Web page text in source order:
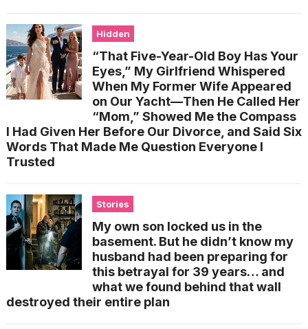
Hidden
“That Five-Year-Old Boy Has Your
Eyes,” My Girlfriend Whispered
When My Former Wife Appeared
on Our Yacht—Then He Called Her
“Mom,” Showed Me the Compass
I Had Given Her Before Our Divorce, and Said Six
Words That Made Me Question Everyone I
Trusted
Stories
My own son locked us in the
basement. But he didn’t know my
husband had been preparing for
this betrayal for 39 years… and
what we found behind that wall
destroyed their entire plan